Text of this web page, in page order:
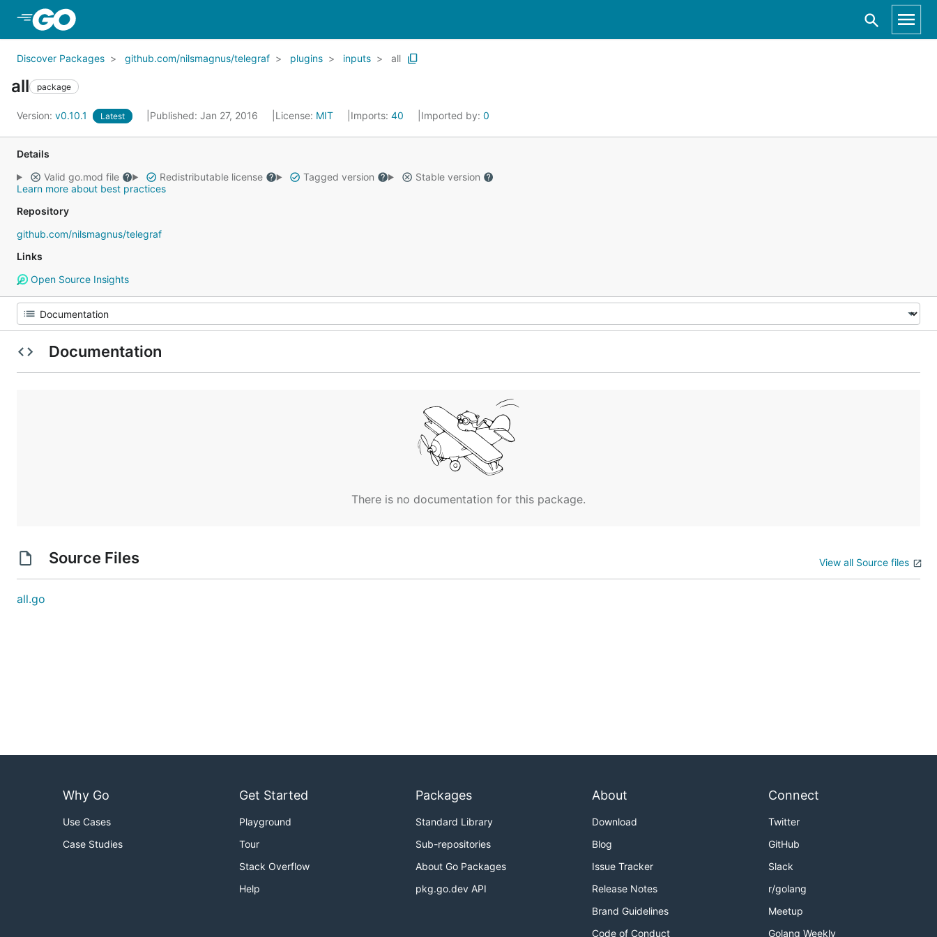
Discover Packages github.com/nilsmagnus/telegraf plugins inputs all
all package
Version: v0.10.1 Latest Published: Jan 27, 2016 License: MIT Imports: 40 Imported by: 0
Details
Valid go.mod file
Redistributable license Tagged version
Stable version
Learn more about best practices
Repository
github.com/nilsmagnus/telegraf
Links
Open Source Insights
Documentation
There is no documentation for this package.
Source Files View all Source files
all.go
Why Go
Use Cases
Case Studies
Get Started
Playground
Tour
Stack Overflow
Help
Packages
Standard Library
Sub-repositories
About Go Packages
pkg.go.dev API
About
Download
Blog
Issue Tracker
Release Notes
Brand Guidelines
Code of Conduct
Connect
Twitter
GitHub
Slack
r/golang
Meetup
Golang Weekly